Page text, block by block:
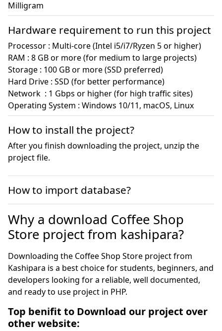
Milligram
Hardware requirement to run this project
Processor : Multi-core (Intel i5/i7/Ryzen 5 or higher)
RAM : 8 GB or more (for medium to large projects)
Storage : 100 GB or more (SSD preferred)
Hard Drive : SSD (for better performance)
Network  : 1 Gbps or higher (for high traffic sites)
Operating System : Windows 10/11, macOS, Linux
How to install the project?
After you finish downloading the project, unzip the
project file.
How to import database?
Why a download Coffee Shop
Store project from kashipara?
Downloading the Coffee Shop Store project from
Kashipara is a best choice for students, beginners, and
developers looking for a reliable, well documented,
and ready to use project in PHP.
Top benifit to Download our project over
other website: